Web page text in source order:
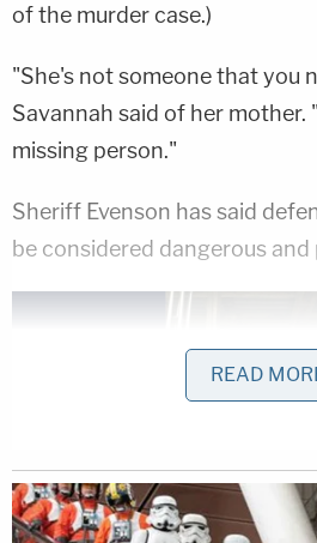
of the murder case.)
"She's not someone that you
Savannah said of her mother.
missing person."
Sheriff Evenson has said
be considered dangerous and
READ